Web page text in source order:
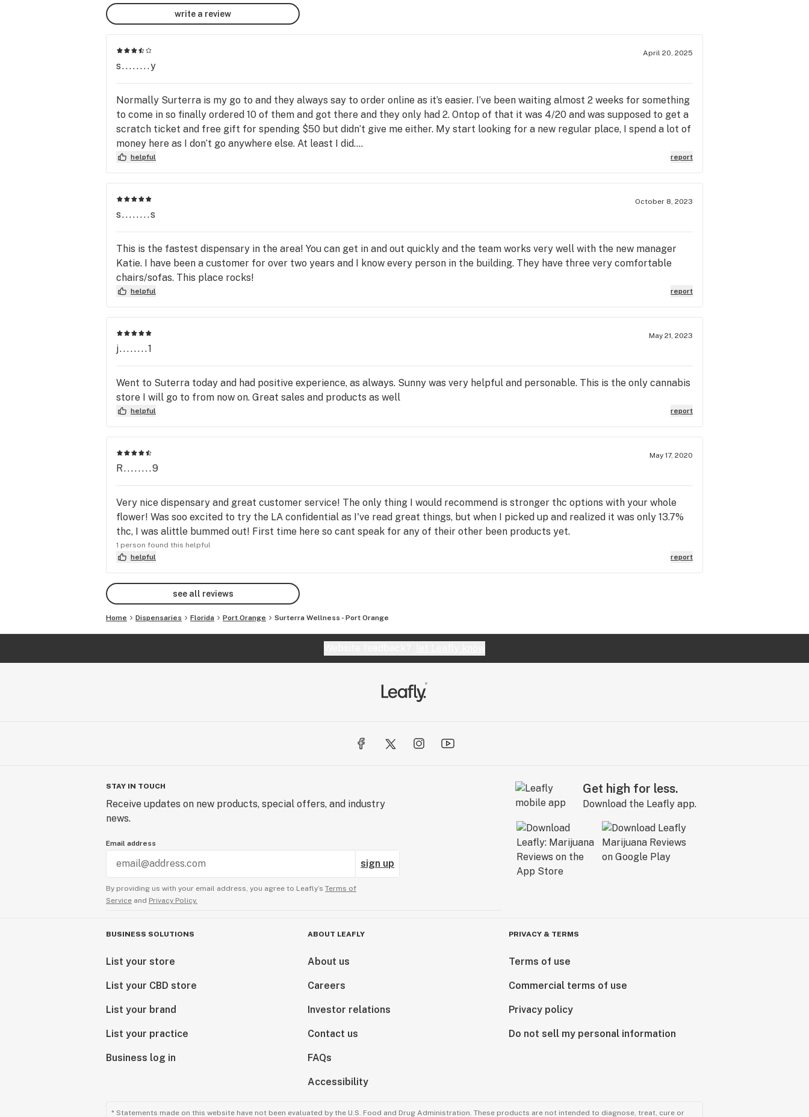
being.
We provide you with the safest, most
consistent ingredients, cultivated by hand
and blended specifically for medical
benefits. Time after time you get
write a review
April 20, 2025
s........y
Normally Surterra is my go to and they always say to order online as it’s easier. I’ve been waiting almost 2 weeks for something
to come in so finally ordered 10 of them and got there and they only had 2. Ontop of that it was 4/20 and was supposed to get a
scratch ticket and free gift for spending $50 but didn’t give me either. My start looking for a new regular place, I spend a lot of
money here as I don’t go anywhere else. At least I did….
helpful report
October 8, 2023
s........s
This is the fastest dispensary in the area! You can get in and out quickly and the team works very well with the new manager
Katie. I have been a customer for over two years and I know every person in the building. They have three very comfortable
chairs/sofas. This place rocks!
helpful report
May 21, 2023
j........1
Went to Suterra today and had positive experience, as always. Sunny was very helpful and personable. This is the only cannabis
store I will go to from now on. Great sales and products as well
helpful report
May 17, 2020
R........9
Very nice dispensary and great customer service! The only thing I would recommend is stronger thc options with your whole
flower! Was soo excited to try the LA confidential as I've read great things, but when I picked up and realized it was only 13.7%
thc, I was alittle bummed out! First time here so cant speak for any of their other been products yet.
1 person found this helpful
helpful
report
see all reviews
Home Dispensaries Florida Port Orange Surterra Wellness - Port Orange
STAY IN TOUCH
Receive updates on new products, special offers, and industry
news.
Email address
sign up
By providing us with your email address, you agree to Leafly’s Terms of
Service and Privacy Policy.
Get high for less.
Download the Leafly app.
BUSINESS SOLUTIONS
List your store
List your CBD store
List your brand
List your practice
Business log in
ABOUT LEAFLY
About us
Careers
Investor relations
Contact us
FAQs
Accessibility
PRIVACY & TERMS
Terms of use
Commercial terms of use
Privacy policy
Do not sell my personal information
* Statements made on this website have not been evaluated by the U.S. Food and Drug Administration. These products are not intended to diagnose, treat, cure or